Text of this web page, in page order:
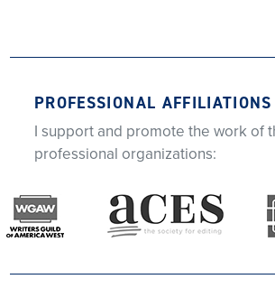
PROFESSIONAL AFFILIATIONS
I support and promote the work of
professional organizations: